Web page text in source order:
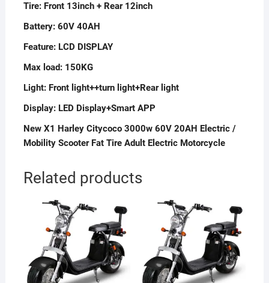
Tire: Front 13inch + Rear 12inch
Battery: 60V 40AH
Feature: LCD DISPLAY
Max load: 150KG
Light: Front light++turn light+Rear light
Display: LED Display+Smart APP
New X1 Harley Citycoco 3000w 60V 20AH Electric /
Mobility Scooter Fat Tire Adult Electric Motorcycle
Related products